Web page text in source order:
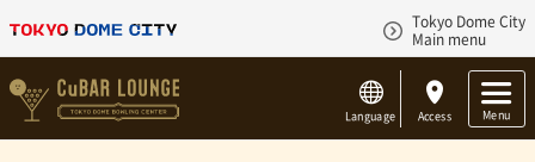
Tokyo Dome City
Main menu
Language Access Menu